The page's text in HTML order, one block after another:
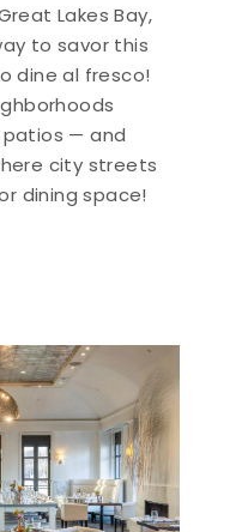
Lakes Bay,
to savor this
dine al fresco!
— and
city streets
dining space!